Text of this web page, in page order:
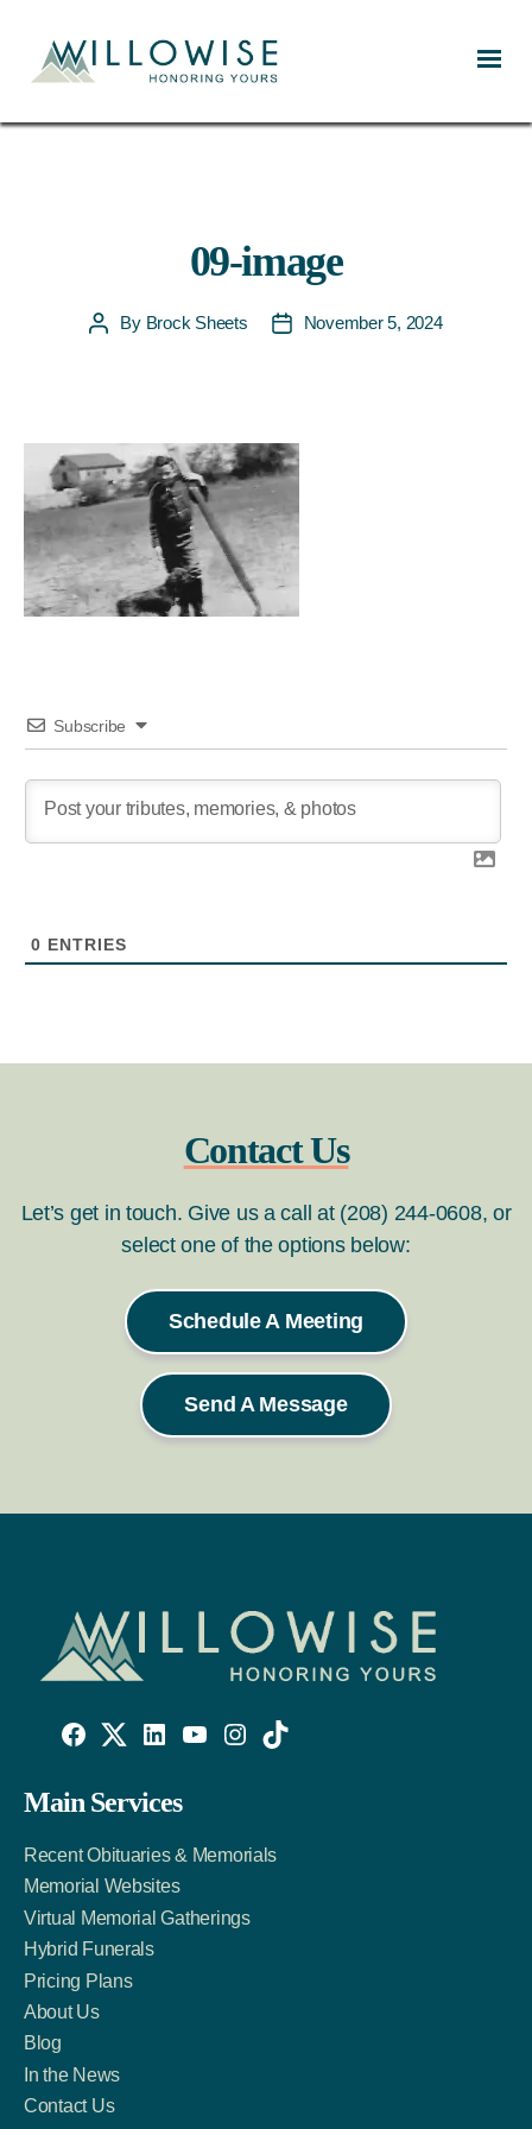
09-image
PostBy Brock Sheets
PostNovember 5, 2024
Subscribe
0 ENTRIES
Contact Us
Let’s get in touch. Give us a call at (208) 244-0608, or
select one of the options below:
Schedule A Meeting
Send A Message
Facebook
Link
Twitter
Account
LinkedIn
Account
Main Services
Recent Obituaries & Memorials
Memorial Websites
Virtual Memorial Gatherings
Hybrid Funerals
Pricing Plans
About Us
Blog
In the News
Contact Us